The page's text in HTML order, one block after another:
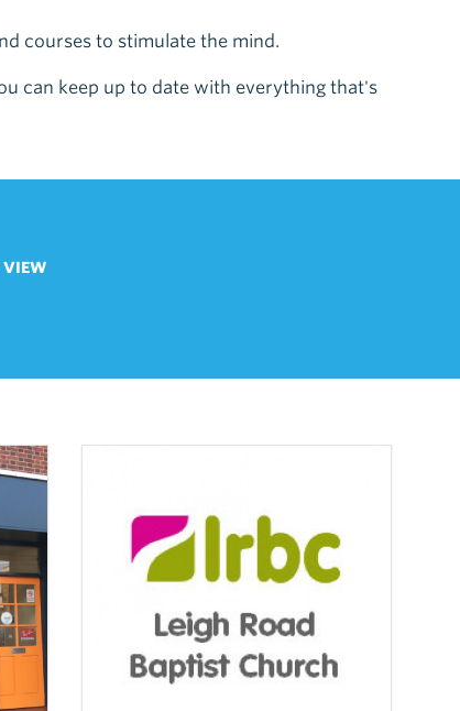
courses to stimulate the mind.
can keep up to date with everything that's
VIEW